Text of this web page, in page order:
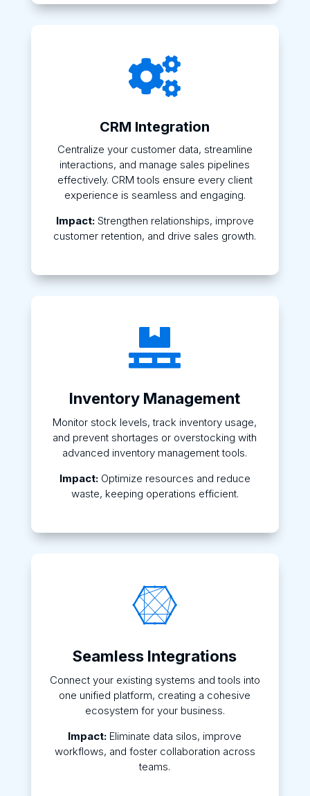

CRM Integration
Centralize your customer data, streamline
interactions, and manage sales pipelines
effectively. CRM tools ensure every client
experience is seamless and engaging.
Impact:Strengthen relationships, improve
customer retention, and drive sales growth.

Inventory Management
Monitor stock levels, track inventory usage,
and prevent shortages or overstocking with
advanced inventory management tools.
Impact:Optimize resources and reduce
waste, keeping operations efficient.

Seamless Integrations
Connect your existing systems and tools into
one unified platform, creating a cohesive
ecosystem for your business.
Impact: Eliminate data silos, improve
workflows, and foster collaboration across
teams.